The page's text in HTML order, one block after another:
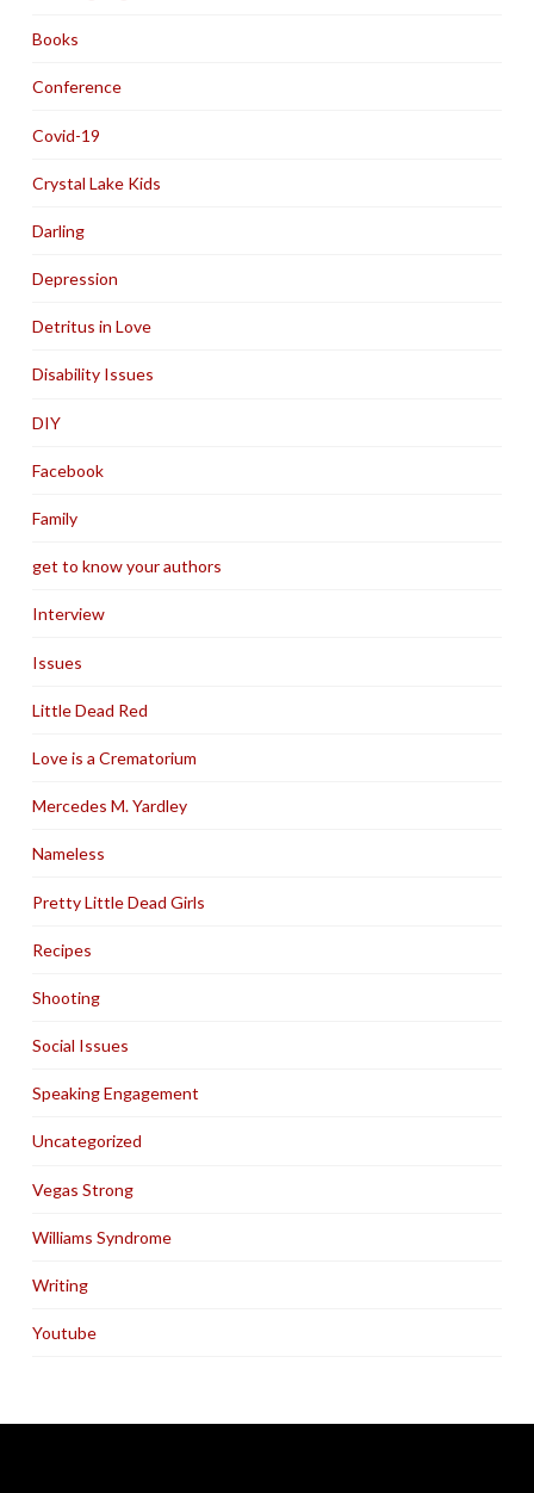
Books
Conference
Covid-19
Crystal Lake Kids
Darling
Depression
Detritus in Love
Disability Issues
DIY
Facebook
Family
get to know your authors
Interview
Issues
Little Dead Red
Love is a Crematorium
Mercedes M. Yardley
Nameless
Pretty Little Dead Girls
Recipes
Shooting
Social Issues
Speaking Engagement
Uncategorized
Vegas Strong
Williams Syndrome
Writing
Youtube